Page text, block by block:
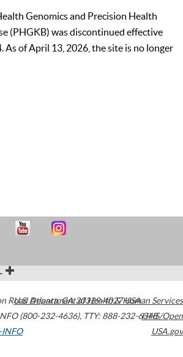
Genomics and Precision Health
(PHGKB) was discontinued effective
As of April 13, 2026, the site is no longer
Road Atlanta,GA30329-4027USA
(800-232-4636), TTY: 888-232-6348
INFO
U.S. Department of Health & Human Services
HHS/Open
USA.gov